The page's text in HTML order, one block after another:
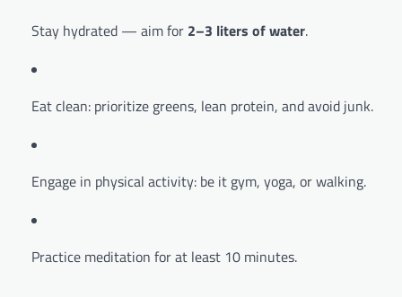
Stay hydrated — aim for 2–3 liters of water.
Eat clean: prioritize greens, lean protein, and avoid junk.
Engage in physical activity: be it gym, yoga, or walking.
Practice meditation for at least 10 minutes.